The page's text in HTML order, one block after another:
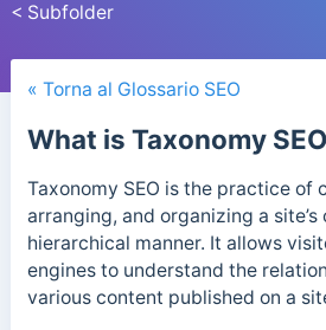
< Subfolder
« Torna al Glossario SEO
What is Taxonomy
Taxonomy SEO is the practice of
arranging, and organizing a site’s
hierarchical manner. It allows
engines to understand the
various content published on a